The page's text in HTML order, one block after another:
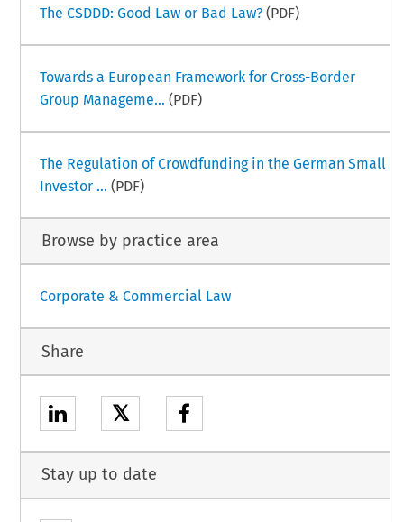
The CSDDD: Good Law or Bad Law?(PDF)
Towards a European Framework for Cross-Border
Group Manageme... (PDF)
The Regulation of Crowdfunding in the German Small
Investor ... (PDF)
Browse by practice area
Corporate & Commercial Law
Share
𝕏
Stay up to date